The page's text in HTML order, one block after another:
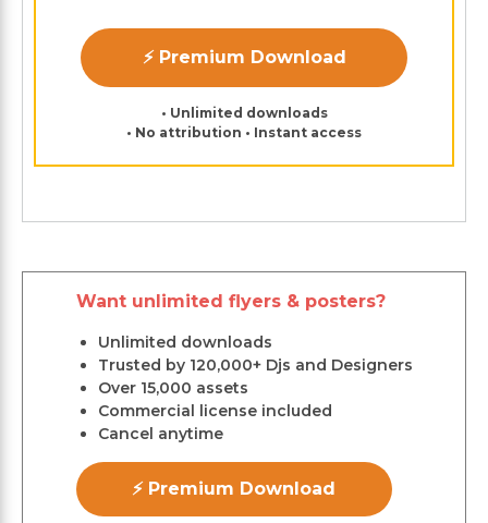
⚡ Premium Download
• Unlimited downloads
• No attribution • Instant access
Want unlimited flyers & posters?
Unlimited downloads
Trusted by 120,000+ Djs and Designers
Over 15,000 assets
Commercial license included
Cancel anytime
⚡ Premium Download